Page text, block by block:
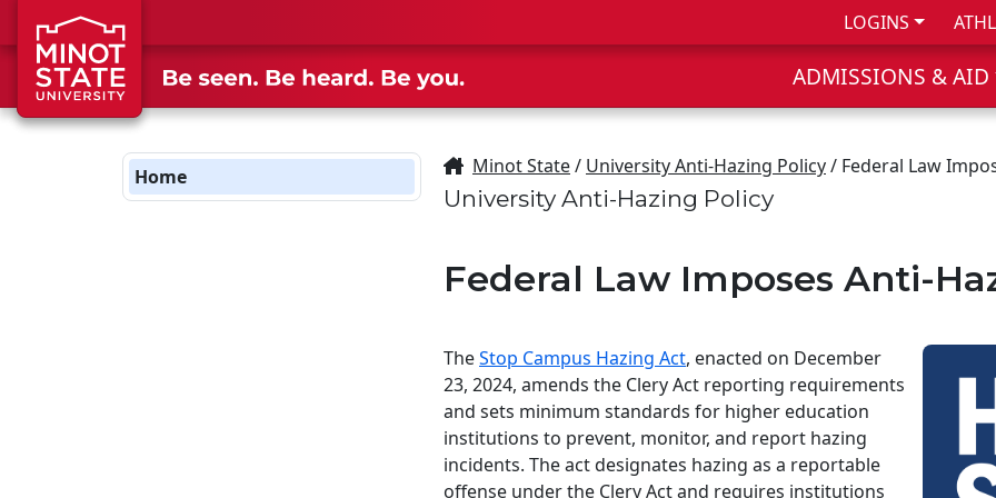
Skip to main content
Skip to search page LOGINS
ADMISSIONS & AID
Home Minot State/ University Anti-Hazing Policy/ Federal Law
University Anti-Hazing Policy
Federal Law Imposes Anti-
TheStop Campus Hazing Act, enacted on December
23, 2024, amends the Clery Act reporting requirements
and sets minimum standards for higher education
institutions to prevent, monitor, and report hazing
incidents. The act designates hazing as a reportable
offense under the Clery Act and requires institutions